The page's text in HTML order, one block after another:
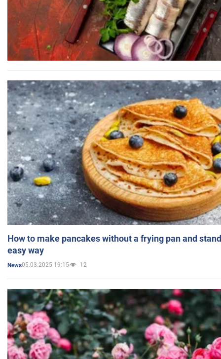
How to make pancakes without a frying pan and
easy way
News05.03.2025 19:15 12